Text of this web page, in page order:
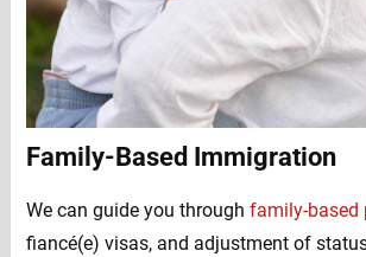
Family-Based Immigration
We can guide you through family-based
fiancé(e) visas, and adjustment of